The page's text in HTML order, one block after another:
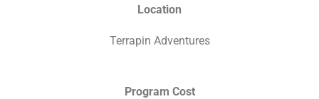
Location
Terrapin Adventures
Program Cost